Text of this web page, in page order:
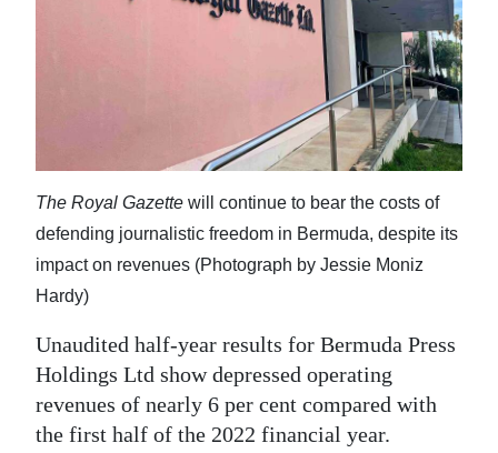
Opinion
Podcast
Jobs
Classifieds
Obituaries
The Royal Gazette will continue to bear the costs of
defending journalistic freedom in Bermuda, despite its
impact on revenues (Photograph by Jessie Moniz
Hardy)
Unaudited half-year results for Bermuda Press
Holdings Ltd show depressed operating
revenues of nearly 6 per cent compared with
the first half of the 2022 financial year.